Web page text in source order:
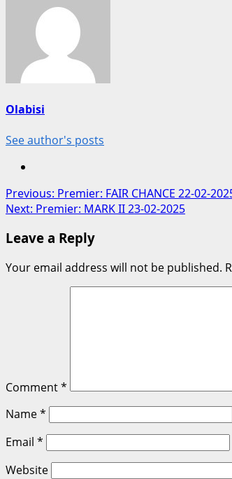
Olabisi
See author's posts
Post
navigation
Previous: Premier: FAIR CHANCE 22-02-
Next: Premier: MARK II 23-02-2025
Leave a Reply
Your email address will not be published.
Comment*
Name*
Email *
Website